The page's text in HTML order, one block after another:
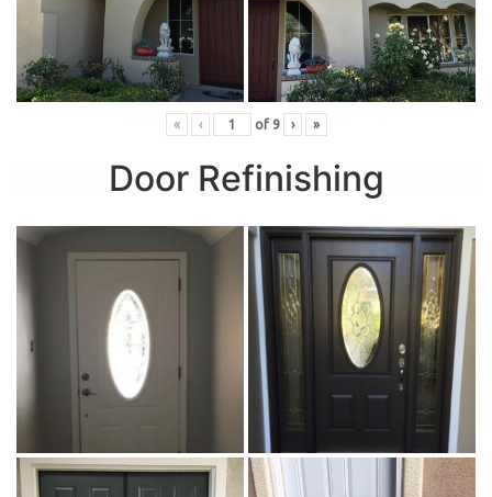
« ‹ of 9 › »
Door Refinishing